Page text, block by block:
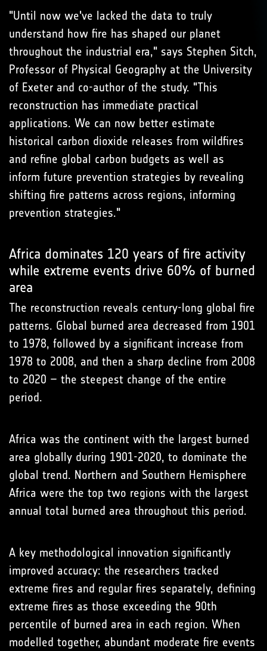
"Until now we've lacked the data to truly
understand how fire has shaped our planet
throughout the industrial era," says Stephen Sitch,
Professor of Physical Geography at the University
of Exeter and co-author of the study. "This
reconstruction has immediate practical
applications. We can now better estimate
historical carbon dioxide releases from wildfires
and refine global carbon budgets as well as
inform future prevention strategies by revealing
shifting fire patterns across regions, informing
prevention strategies."
Africa dominates 120 years of fire activity
while extreme events drive 60% of burned
area
The reconstruction reveals century-long global fire
patterns. Global burned area decreased from 1901
to 1978, followed by a significant increase from
1978 to 2008, and then a sharp decline from 2008
to 2020 – the steepest change of the entire
period.
Africa was the continent with the largest burned
area globally during 1901-2020, to dominate the
global trend. Northern and Southern Hemisphere
Africa were the top two regions with the largest
annual total burned area throughout this period.
A key methodological innovation significantly
improved accuracy: the researchers tracked
extreme fires and regular fires separately, defining
extreme fires as those exceeding the 90th
percentile of burned area in each region. When
modelled together, abundant moderate fire events